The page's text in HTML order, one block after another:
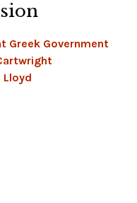
Greek Government
Lloyd